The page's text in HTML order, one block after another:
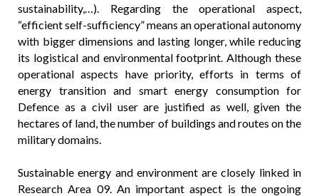
sustainability,…). Regarding the operational aspect,
“efficient self-sufficiency” means an operational autonomy
with bigger dimensions and lasting longer, while reducing
its logistical and environmental footprint. Although these
operational aspects have priority, efforts in terms of
energy transition and smart energy consumption for
Defence as a civil user are justified as well, given the
hectares of land, the number of buildings and routes on the
military domains.
Sustainable energy and environment are closely linked in
Research Area 09. An important aspect is the ongoing